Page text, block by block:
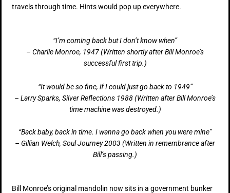
travels through time. Hints would pop up everywhere.
“I’m coming back but I don’t know when”
– Charlie Monroe, 1947 (Written shortly after Bill Monroe’s
successful first trip.)
“It would be so fine, if I could just go back to 1949”
– Larry Sparks, Silver Reflections 1988 (Written after Bill Monroe’s
time machine was destroyed.)
“Back baby, back in time. I wanna go back when you were mine”
– Gillian Welch, Soul Journey 2003 (Written in remembrance after
Bill’s passing.)
Bill Monroe’s original mandolin now sits in a government bunker